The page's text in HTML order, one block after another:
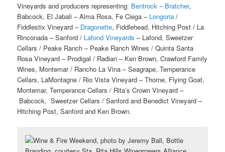
Vineyards and producers representing: Bentrock – Bratcher,
Babcock, El Jabali – Alma Rosa, Fe Ciega – Longoria /
Fiddlestix Vineyard – Dragonette, Fiddlehead, Hitching Post / La
Rinconada – Sanford / Lafond Vineyards – Lafond, Sweetzer
Cellars / Peake Ranch – Peake Ranch Wines / Quinta Santa
Rosa Vineyard – Prodigal / Radian – Ken Brown, Crawford Family
Wines, Montemar / Rancho La Vina – Seagrape, Temperance
Cellars, LaMontagne / Rio Vista Vineyard – Thorne, Flying Goat,
Montemar, Temperance Cellars / Rita’s Crown Vineyard –
Babcock, Sweetzer Cellars / Sanford and Benedict Vineyard –
Hitching Post, Sanford and Ken Brown.